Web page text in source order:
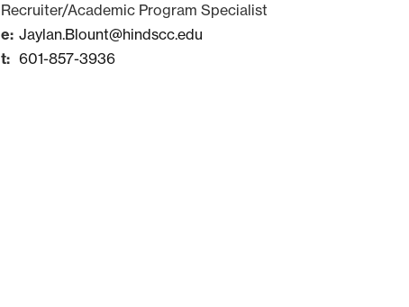
Recruiter/Academic Program Specialist
Jaylan.Blount@hindscc.edu
601-857-3936